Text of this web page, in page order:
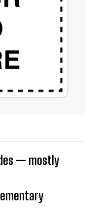
— mostly